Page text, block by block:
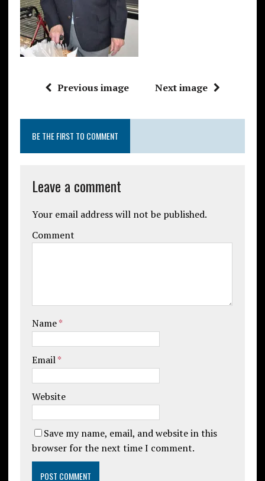
Previous image Next image
BE THE FIRST TO COMMENT
Leave a comment
Your email address will not be published.
Comment
Name*
Email*
Website
Save my name, email, and website in this
browser for the next time I comment.